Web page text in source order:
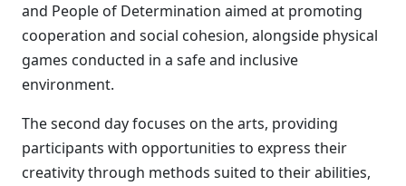
and People of Determination aimed at promoting
cooperation and social cohesion, alongside physical
games conducted in a safe and inclusive
environment.
The second day focuses on the arts, providing
participants with opportunities to express their
creativity through methods suited to their abilities,